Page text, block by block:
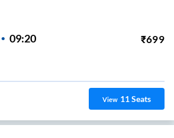
09:20 ₹699
View 11Seats